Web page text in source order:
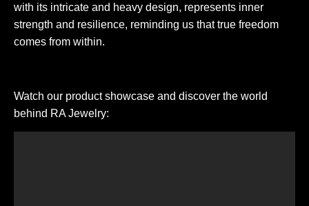
with its intricate and heavy design, represents inner
strength and resilience, reminding us that true freedom
comes from within.
Watch our product showcase and discover the world
behind RA Jewelry: